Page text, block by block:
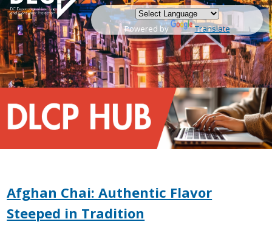
Powered by Translate
Afghan Chai: Authentic Flavor
Steeped in Tradition